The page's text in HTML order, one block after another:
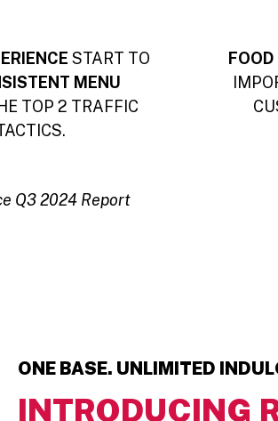
START TO
MENU
TOP 2 TRAFFIC
Q3 2024 Report
ONE BASE. UNLIMITED
INTRODUCING